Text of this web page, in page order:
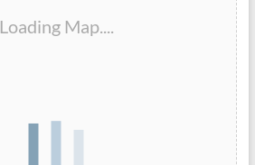
Loading Map....